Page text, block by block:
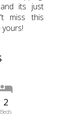
its just
miss this
2
Beds